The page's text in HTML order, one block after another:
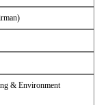
& Environment